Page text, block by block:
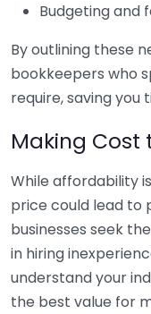
Budgeting and
By outlining these
bookkeepers who
require, saving you
Making Cost
While affordability
price could lead to
businesses seek
in hiring
understand your
the best value for